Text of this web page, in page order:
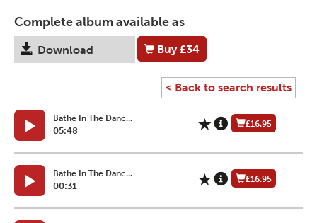
Complete album available as
Download Buy£34
< Back to search results
Bathe In The Danc...
05:48
£16.95
Bathe In The Danc...
00:31
£16.95